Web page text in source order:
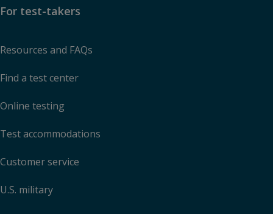
For test-takers
Resources and FAQs
Find a test center
Online testing
Test accommodations
Customer service
U.S. military